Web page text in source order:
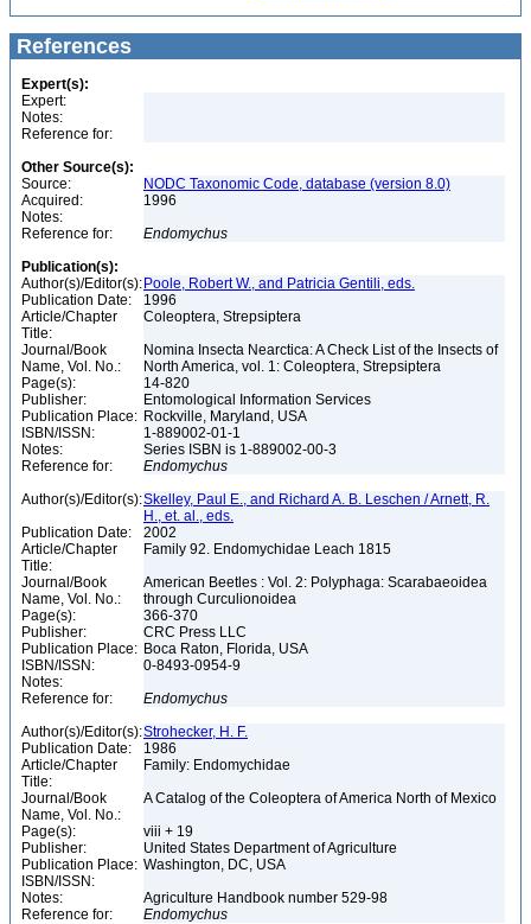
References
Expert(s):
Expert:
Notes:
Reference for:
Other Source(s):
Source:
NODC Taxonomic Code, database (version 8.0)
Acquired:
1996
Notes:
Reference for:
Endomychus
Publication(s):
Author(s)/Editor(s): Poole, Robert W., and Patricia Gentili, eds.
Publication Date:
1996
Article/Chapter
Title:
Coleoptera, Strepsiptera
Journal/Book
Name, Vol. No.:
Nomina Insecta Nearctica: A Check List of the Insects of
North America, vol. 1: Coleoptera, Strepsiptera
Page(s):
14-820
Publisher:
Entomological Information Services
Publication Place: Rockville, Maryland, USA
ISBN/ISSN:
1-889002-01-1
Notes:
Series ISBN is 1-889002-00-3
Reference for:
Endomychus
Author(s)/Editor(s):Skelley, Paul E., and Richard A. B. Leschen / Arnett, R.
H., et. al., eds.
Publication Date:
2002
Article/Chapter
Title:
Family 92. Endomychidae Leach 1815
Journal/Book
Name, Vol. No.:
American Beetles : Vol. 2: Polyphaga: Scarabaeoidea
through Curculionoidea
Page(s):
366-370
Publisher:
CRC Press LLC
Publication Place: Boca Raton, Florida, USA
ISBN/ISSN:
0-8493-0954-9
Notes:
Reference for:
Endomychus
Author(s)/Editor(s):Strohecker, H. F.
Publication Date:
1986
Article/Chapter
Title:
Family: Endomychidae
Journal/Book
Name, Vol. No.:
A Catalog of the Coleoptera of America North of Mexico
Page(s):
viii + 19
Publisher:
United States Department of Agriculture
Publication Place: Washington, DC, USA
ISBN/ISSN:
Notes:
Agriculture Handbook number 529-98
Reference for:
Endomychus